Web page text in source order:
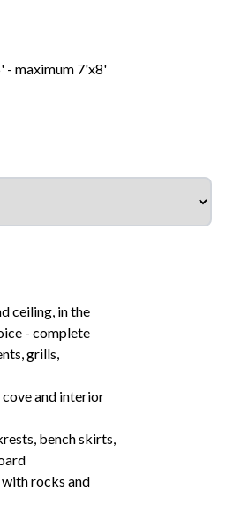
- maximum 7'x8'
ceiling, in the
- complete
grills,
and interior
bench skirts,
with rocks and